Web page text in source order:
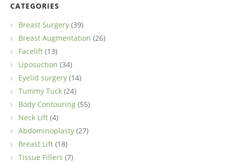
CATEGORIES
Breast Surgery (39)
Breast Augmentation (26)
Facelift (13)
Liposuction (34)
Eyelid surgery (14)
Tummy Tuck (24)
Body Contouring (55)
Neck Lift (4)
Abdominoplasty (27)
Breast Lift (18)
Tissue Fillers (7)